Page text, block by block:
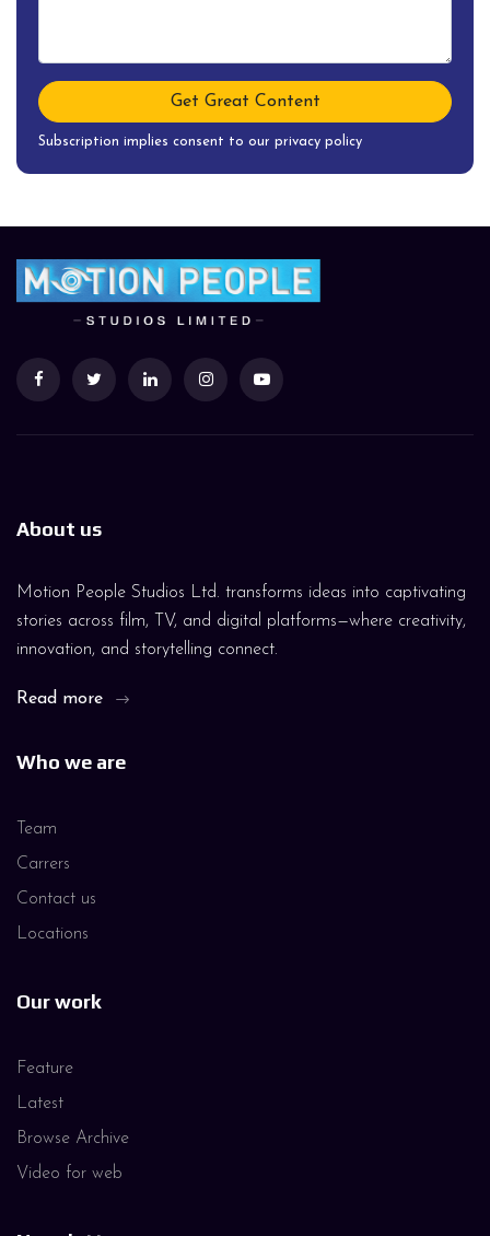
Get Great Content
Subscription implies consent to our privacy policy
About us
Motion People Studios Ltd. transforms ideas into captivating
stories across film, TV, and digital platforms—where creativity,
innovation, and storytelling connect.
Read more
Who we are
Team
Carrers
Contact us
Locations
Our work
Feature
Latest
Browse Archive
Video for web